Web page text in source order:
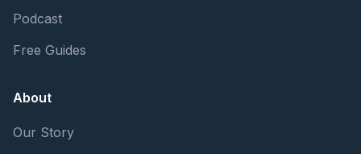
Podcast
Free Guides
About
Our Story